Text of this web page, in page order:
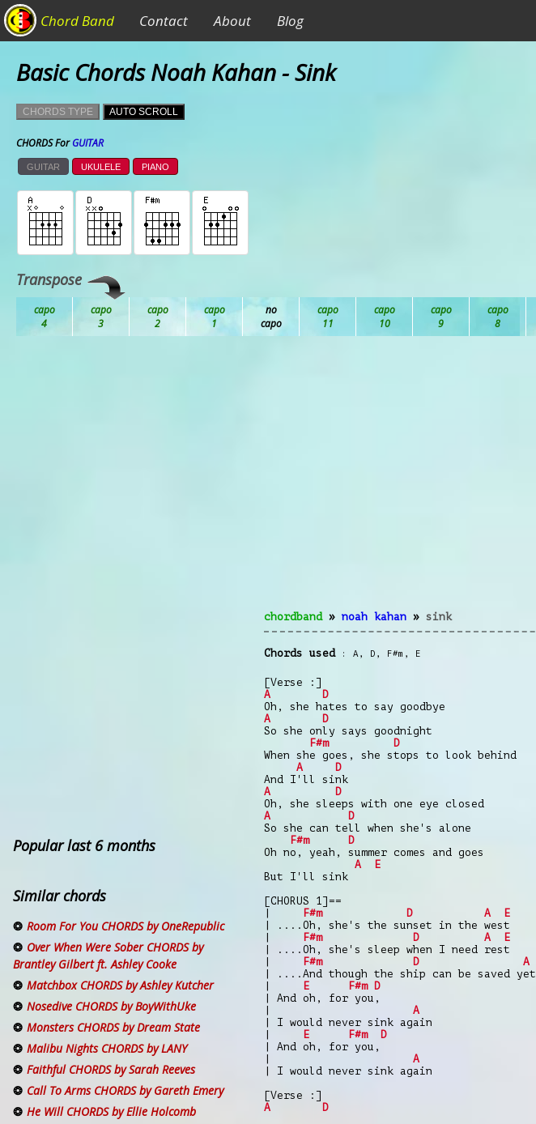
Chord Band Contact About Blog
Basic Chords Noah Kahan - Sink
CHORDS TYPE AUTO SCROLL
CHORDS ForGUITAR
GUITAR UKULELE PIANO
Transpose
chordband» noah kahan » sink
Chords used A , D , F#m , E
[Verse :]
A
D
Oh, she hates to say goodbye
A
D
So she only says goodnight
F#m
D
When she goes, she stops to look behind
A
D
And I'll sink
A
D
Oh, she sleeps with one eye closed
A
D
So she can tell when she's alone
F#m
D
Oh no, yeah, summer comes and goes
A
E
But I'll sink
[CHORUS 1]==
|
F#m D A
E
| ....Oh, she's the sunset in the west
|
F#m D A
E
| ....Oh, she's sleep when I need rest
|
F#m D
A
| ....And though the ship can be saved yet
|
E F#m D
| And oh, for you,
| A
| I would never sink again
|
E F#m
D
| And oh, for you,
| A
| I would never sink again
[Verse :]
A
D
Popular last 6 months
Similar chords
Room For You CHORDS by OneRepublic
Over When Were Sober CHORDS by
Brantley Gilbert ft. Ashley Cooke
Matchbox CHORDS by Ashley Kutcher
Nosedive CHORDS by BoyWithUke
Monsters CHORDS by Dream State
Malibu Nights CHORDS by LANY
Faithful CHORDS by Sarah Reeves
Call To Arms CHORDS by Gareth Emery
He Will CHORDS by Ellie Holcomb